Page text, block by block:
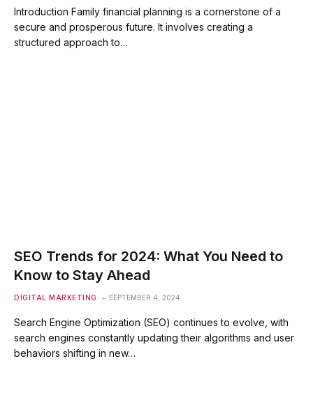
Introduction Family financial planning is a cornerstone of a
secure and prosperous future. It involves creating a
structured approach to…
SEO Trends for 2024: What You Need to
Know to Stay Ahead
DIGITAL MARKETING SEPTEMBER 4, 2024
Search Engine Optimization (SEO) continues to evolve, with
search engines constantly updating their algorithms and user
behaviors shifting in new…